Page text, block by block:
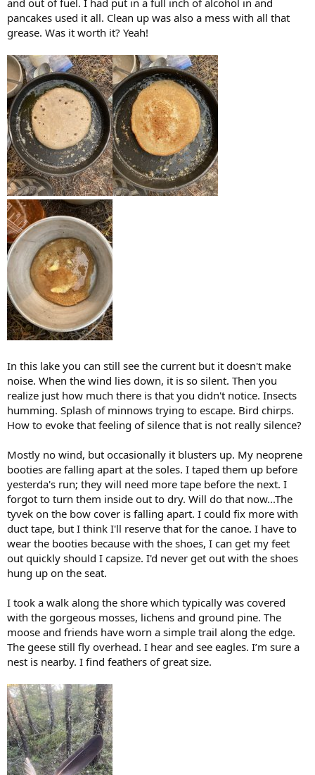
and out of fuel. I had put in a full inch of alcohol in and
pancakes used it all. Clean up was also a mess with all that
grease. Was it worth it? Yeah!
In this lake you can still see the current but it doesn't make
noise. When the wind lies down, it is so silent. Then you
realize just how much there is that you didn't notice. Insects
humming. Splash of minnows trying to escape. Bird chirps.
How to evoke that feeling of silence that is not really silence?
Mostly no wind, but occasionally it blusters up. My neoprene
booties are falling apart at the soles. I taped them up before
yesterda's run; they will need more tape before the next. I
forgot to turn them inside out to dry. Will do that now...The
tyvek on the bow cover is falling apart. I could fix more with
duct tape, but I think I'll reserve that for the canoe. I have to
wear the booties because with the shoes, I can get my feet
out quickly should I capsize. I'd never get out with the shoes
hung up on the seat.
I took a walk along the shore which typically was covered
with the gorgeous mosses, lichens and ground pine. The
moose and friends have worn a simple trail along the edge.
The geese still fly overhead. I hear and see eagles. I’m sure a
nest is nearby. I find feathers of great size.